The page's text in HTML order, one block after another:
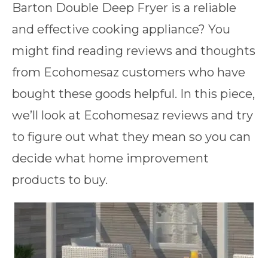
Barton Double Deep Fryer is a reliable
and effective cooking appliance? You
might find reading reviews and thoughts
from Ecohomesaz customers who have
bought these goods helpful. In this piece,
we’ll look at Ecohomesaz reviews and try
to figure out what they mean so you can
decide what home improvement
products to buy.